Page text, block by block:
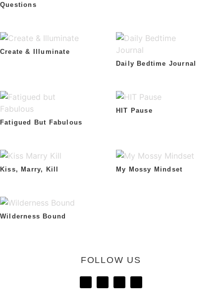
Questions
Create & Illuminate
Daily Bedtime Journal
Fatigued But Fabulous
HIT Pause
Kiss, Marry, Kill My Mossy Mindset
Wilderness Bound
FOLLOW US